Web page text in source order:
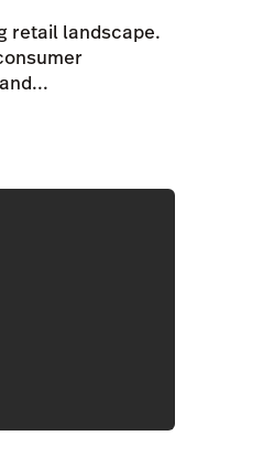
retail landscape.